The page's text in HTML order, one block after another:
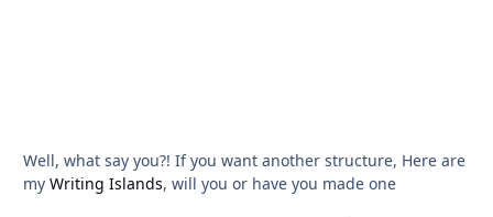
Well, what say you?! If you want another structure, Here are
my Writing Islands, will you or have you made one